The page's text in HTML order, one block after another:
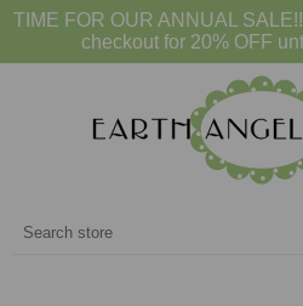
TIME FOR OUR ANNUAL
checkout for 20% OFF